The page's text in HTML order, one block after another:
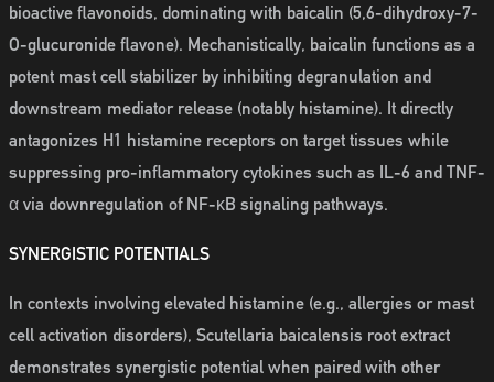
bioactive flavonoids, dominating with baicalin (5,6-dihydroxy-7-
O-glucuronide flavone). Mechanistically, baicalin functions as a
potent mast cell stabilizer by inhibiting degranulation and
downstream mediator release (notably histamine). It directly
antagonizes H1 histamine receptors on target tissues while
suppressing pro-inflammatory cytokines such as IL-6 and TNF-
α via downregulation of NF-κB signaling pathways.
SYNERGISTIC POTENTIALS
In contexts involving elevated histamine (e.g., allergies or mast
cell activation disorders), Scutellaria baicalensis root extract
demonstrates synergistic potential when paired with other